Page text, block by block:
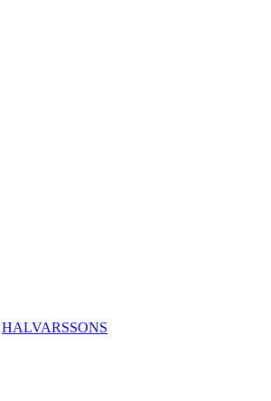
HALVARSSONS